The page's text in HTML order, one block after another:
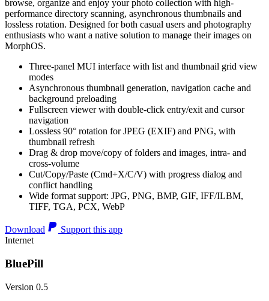
browse, organize and enjoy your photo collection with high-
performance directory scanning, asynchronous thumbnails and
lossless rotation. Designed for both casual users and photography
enthusiasts who want a native solution to manage their images on
MorphOS.
Three-panel MUI interface with list and thumbnail grid view
modes
Asynchronous thumbnail generation, navigation cache and
background preloading
Fullscreen viewer with double-click entry/exit and cursor
navigation
Lossless 90° rotation for JPEG (EXIF) and PNG, with
thumbnail refresh
Drag & drop move/copy of folders and images, intra- and
cross-volume
Cut/Copy/Paste (Cmd+X/C/V) with progress dialog and
conflict handling
Wide format support: JPG, PNG, BMP, GIF, IFF/ILBM,
TIFF, TGA, PCX, WebP
Download
Support this app
Internet
BluePill
Version 0.5